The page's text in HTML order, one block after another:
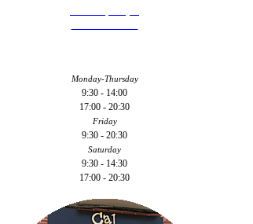
Monday-Thursday
9:30 - 14:00
17:00 - 20:30
Friday
9:30 - 20:30
Saturday
9:30 - 14:30
17:00 - 20:30